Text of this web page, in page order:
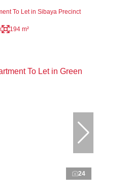
To Let in Sibaya Precinct
194 m²
24